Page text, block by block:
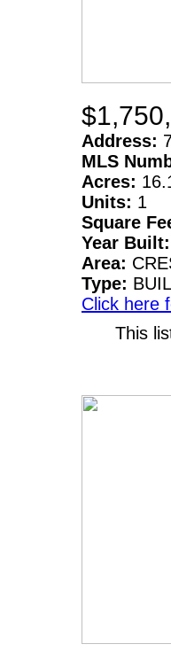
Address:
MLS
Acres:
Units: 1
Square
Year Built:
Area:
Type:
Click here
This